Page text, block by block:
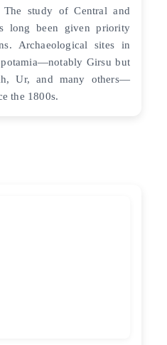
study of Central and
long been given priority
Archaeological sites in
Girsu but
Ur, and many others—
the 1800s.